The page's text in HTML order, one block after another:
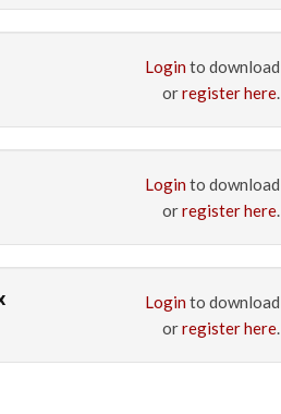
Login to download
orregister here.
Login to download
orregister here.
Login to download
orregister here.